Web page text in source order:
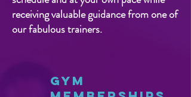
receiving valuable guidance from one of
our fabulous trainers.
Gym